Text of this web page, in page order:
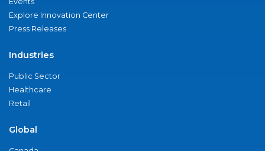
Explore Innovation Center
Press Releases
Industries
Public Sector
Healthcare
Retail
Global